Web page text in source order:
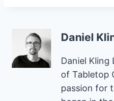
Daniel
Daniel
of Tabletop
passion for